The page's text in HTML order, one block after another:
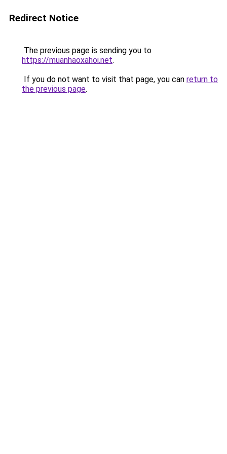
Redirect Notice
The previous page is sending you to
https://muanhaoxahoi.net.
If you do not want to visit that page, you can return to
the previous page.